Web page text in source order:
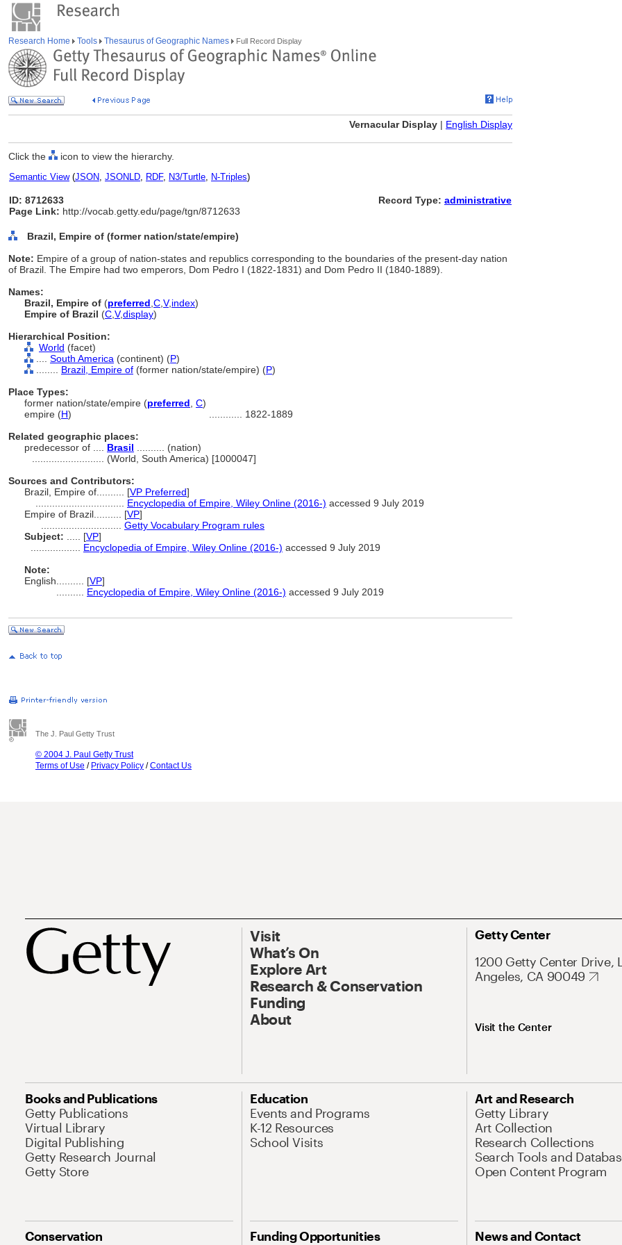
Research Home Tools Thesaurus of Geographic Names Full Record Display
Vernacular Display | English Display
Click the icon to view the hierarchy.
Semantic View(JSON, JSONLD, RDF, N3/Turtle, N-Triples)
ID: 8712633
Page Link: http://vocab.getty.edu/page/tgn/8712633
Record Type: administrative
Brazil, Empire of (former nation/state/empire)
Note: Empire of a group of nation-states and republics corresponding to the boundaries of the present-day nation
of Brazil. The Empire had two emperors, Dom Pedro I (1822-1831) and Dom Pedro II (1840-1889).
Names:
Brazil, Empire of (preferred C V,index)
Empire of Brazil (C V,display)
Hierarchical Position:
World (facet)
South America (continent) (P)
Brazil, Empire of (former nation/state/empire) (P)
Place Types:
former nation/state/empire (preferred C)
empire (H)
1822-1889
Related geographic places:
predecessor of .... Brasil .......... (nation)
(World, South America) [1000047]
Sources and Contributors:
Brazil, Empire of.......... [VP Preferred]
Encyclopedia of Empire, Wiley Online (2016-) accessed 9 July 2019
Empire of Brazil.......... [VP]
Getty Vocabulary Program rules
Subject:
[VP]
Encyclopedia of Empire, Wiley Online (2016-) accessed 9 July 2019
Note:
English
[VP]
Encyclopedia of Empire, Wiley Online (2016-) accessed 9 July 2019
The J. Paul Getty Trust
© 2004 J. Paul Getty Trust
Terms of Use / Privacy Policy /Contact Us
Visit
What’s On
Explore Art
Research & Conservation
Funding
About
Getty Center
1200 Getty Center Drive,
Angeles, CA 90049
Visit the Center
Books and Publications
Getty Publications
Virtual Library
Digital Publishing
Getty Research Journal
Getty Store
Education
Events and Programs
K-12 Resources
School Visits
Art and Research
Getty Library
Art Collection
Research Collections
Search Tools and
Open Content Program
Conservation
Funding Opportunities
News and Contact